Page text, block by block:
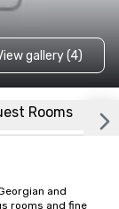
gallery (4)
Rooms
and
rooms and fine